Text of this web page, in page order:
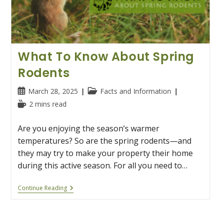
What To Know About Spring
Rodents
Post
published:
March 28, 2025
PostFacts and Information
Reading2 mins read
Are you enjoying the season’s warmer
temperatures? So are the spring rodents—and
they may try to make your property their home
during this active season. For all you need to…
Continue ReadingWhat
To